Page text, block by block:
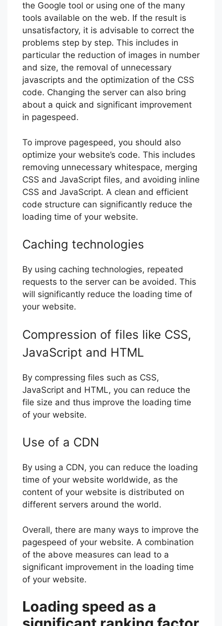
the Google tool or using one of the many
tools available on the web. If the result is
unsatisfactory, it is advisable to correct the
problems step by step. This includes in
particular the reduction of images in number
and size, the removal of unnecessary
javascripts and the optimization of the CSS
code. Changing the server can also bring
about a quick and significant improvement
in pagespeed.
To improve pagespeed, you should also
optimize your website’s code. This includes
removing unnecessary whitespace, merging
CSS and JavaScript files, and avoiding inline
CSS and JavaScript. A clean and efficient
code structure can significantly reduce the
loading time of your website.
Caching technologies
By using caching technologies, repeated
requests to the server can be avoided. This
will significantly reduce the loading time of
your website.
Compression of files like CSS,
JavaScript and HTML
By compressing files such as CSS,
JavaScript and HTML, you can reduce the
file size and thus improve the loading time
of your website.
Use of a CDN
By using a CDN, you can reduce the loading
time of your website worldwide, as the
content of your website is distributed on
different servers around the world.
Overall, there are many ways to improve the
pagespeed of your website. A combination
of the above measures can lead to a
significant improvement in the loading time
of your website.
Loading speed as a